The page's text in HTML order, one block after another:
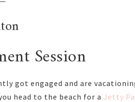
Session
got engaged and are
head to the beach for a Jetty